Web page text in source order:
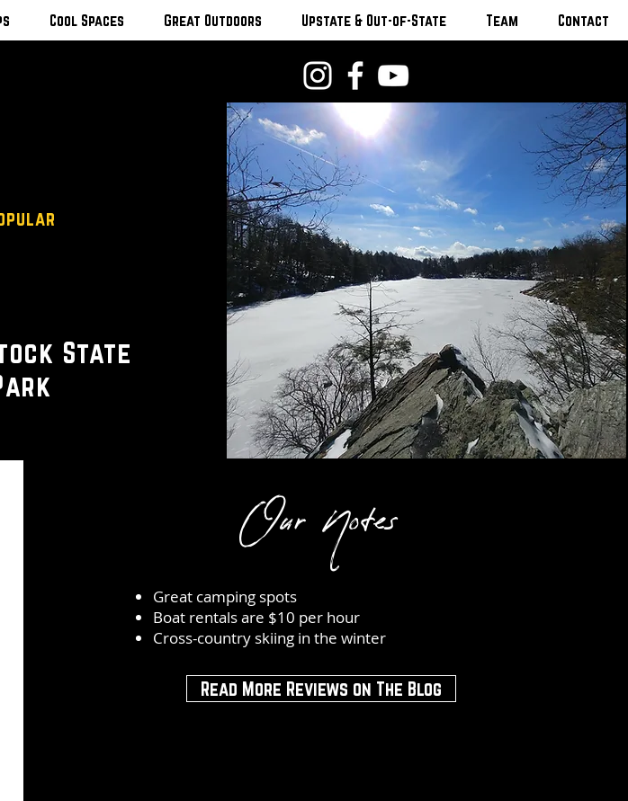
Cool Spaces Great Outdoors Upstate & Out-of-State Team Contact
State
Our Notes
Great camping spots
Boat rentals are $10 per hour
Cross-country skiing in the winter
Read More Reviews on The Blog